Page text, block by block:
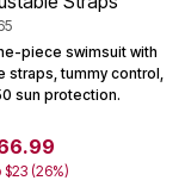
piece swimsuit with
straps, tummy control,
sun protection.
(26%)